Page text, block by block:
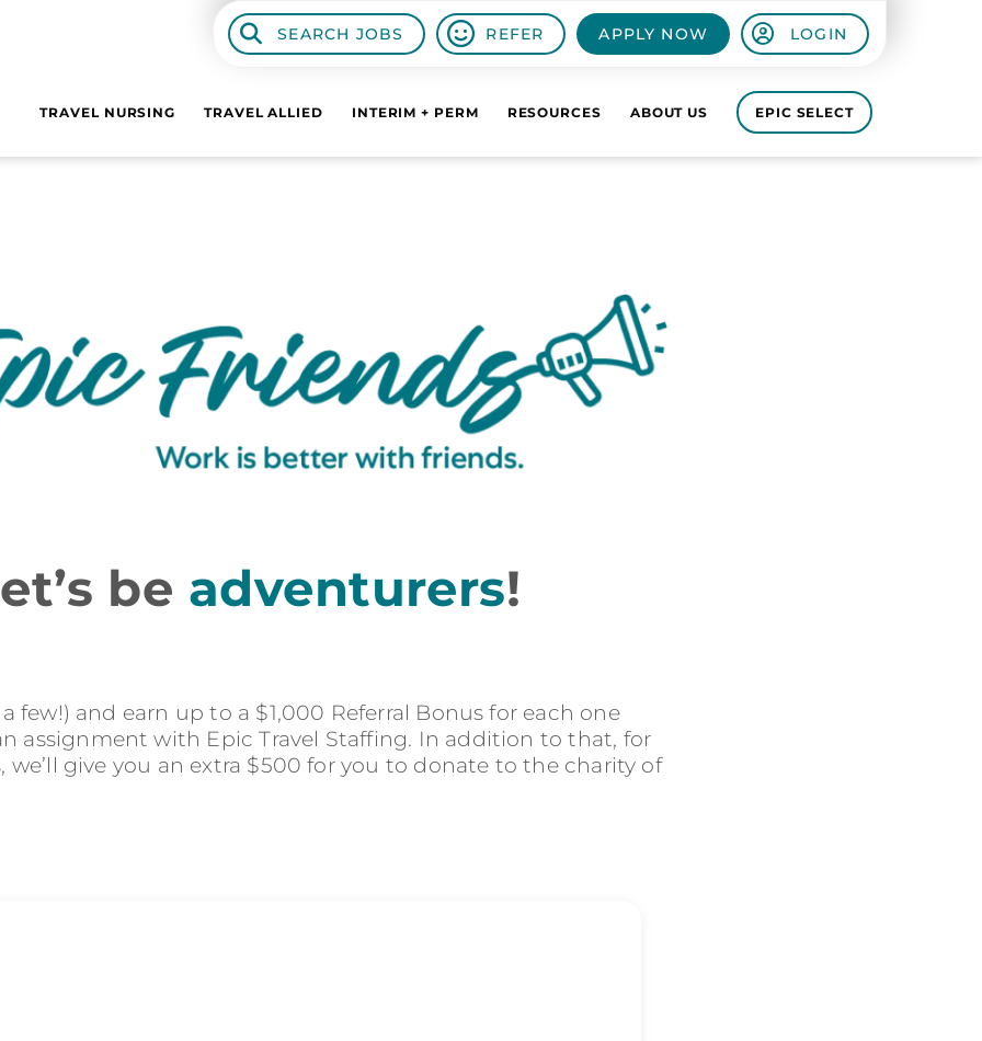
SEARCH JOBS REFER APPLY NOW LOGIN
TRAVEL NURSING TRAVEL ALLIED INTERIM + PERM RESOURCES ABOUT US EPIC SELECT
be adventurers!
few!) and earn up to a $1,000 Referral Bonus for each one
assignment with Epic Travel Staffing. In addition to that, for
we’ll give you an extra $500 for you to donate to the charity of